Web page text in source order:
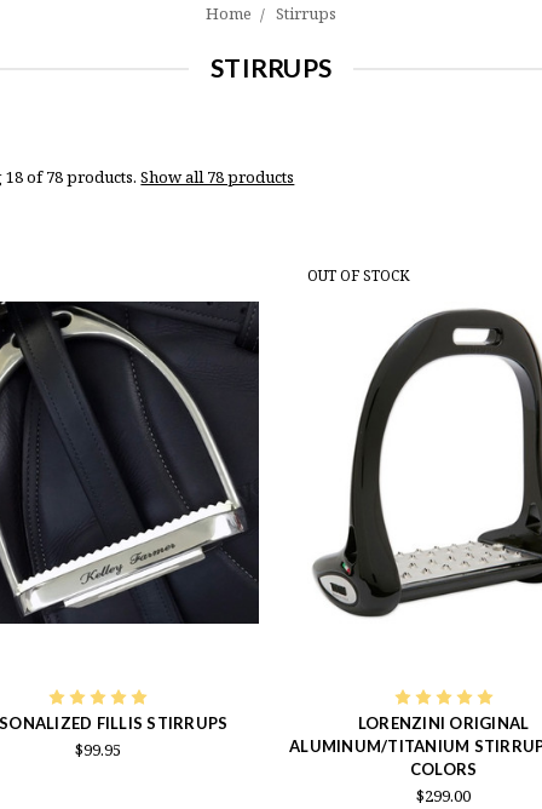
Home Stirrups
STIRRUPS
18 of 78 products.Show all 78 products
FILLIS STIRRUPS
$99.95
OUT OF STOCK
LORENZINI ORIGINAL
ALUMINUM/TITANIUM
COLORS
$299.00